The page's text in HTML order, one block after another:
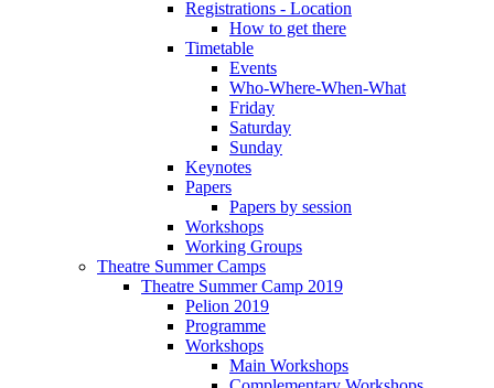
Registrations - Location
How to get there
Timetable
Events
Who-Where-When-What
Friday
Saturday
Sunday
Keynotes
Papers
Papers by session
Workshops
Working Groups
Theatre Summer Camps
Theatre Summer Camp 2019
Pelion 2019
Programme
Workshops
Main Workshops